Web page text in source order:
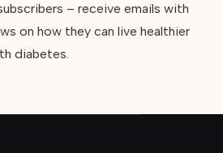
– receive emails with
on how they can live healthier
diabetes.